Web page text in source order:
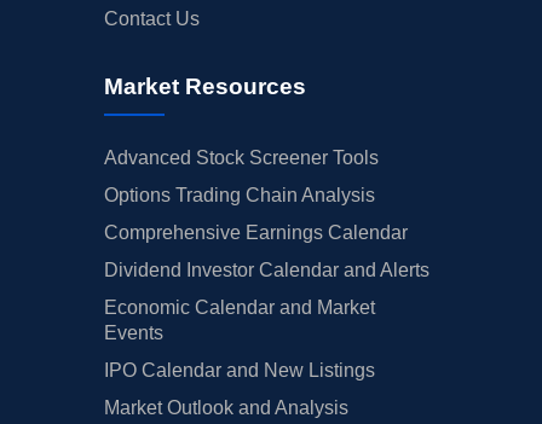
Contact Us
Market Resources
Advanced Stock Screener Tools
Options Trading Chain Analysis
Comprehensive Earnings Calendar
Dividend Investor Calendar and Alerts
Economic Calendar and Market
Events
IPO Calendar and New Listings
Market Outlook and Analysis